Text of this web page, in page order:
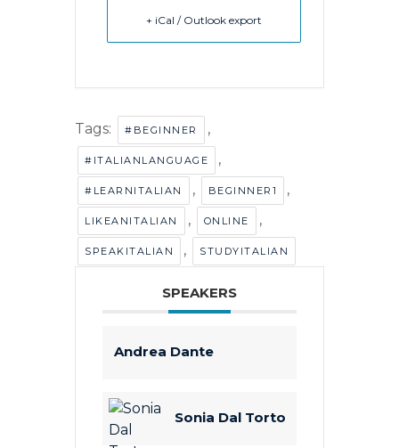
+ iCal / Outlook export
Tags: #BEGINNER ,
#ITALIANLANGUAGE ,
#LEARNITALIAN , BEGINNER1 ,
LIKEANITALIAN , ONLINE ,
SPEAKITALIAN , STUDYITALIAN
SPEAKERS
Andrea Dante
Sonia Dal Torto